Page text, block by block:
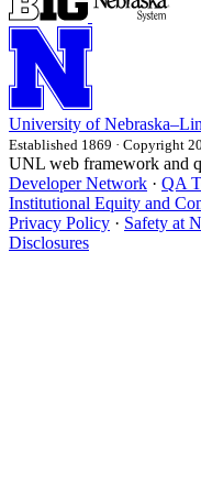
University of
Established 1869 · Copyright
UNL web framework and
Developer Network · QA
Institutional Equity and
Privacy Policy · Safety at
Disclosures